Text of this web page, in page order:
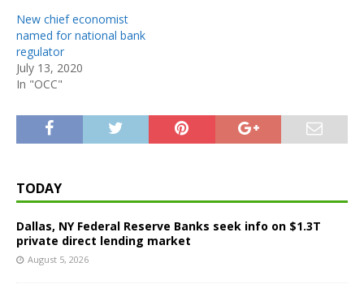
New chief economist
named for national bank
regulator
July 13, 2020
In "OCC"
TODAY
Dallas, NY Federal Reserve Banks seek info on $1.3T
private direct lending market
August 5, 2026